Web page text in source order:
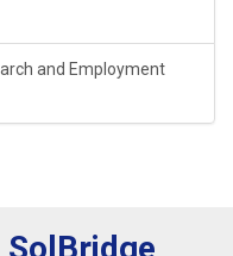
and Employment